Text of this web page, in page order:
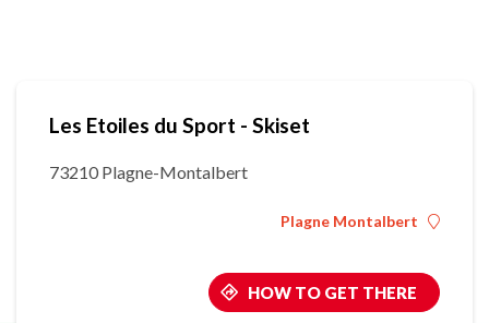
Les Etoiles du Sport - Skiset
73210 Plagne-Montalbert
Plagne Montalbert
HOW TO GET THERE